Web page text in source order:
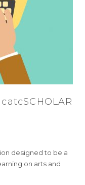
designed to be a
on arts and